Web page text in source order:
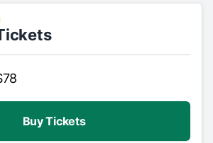
Buy Tickets